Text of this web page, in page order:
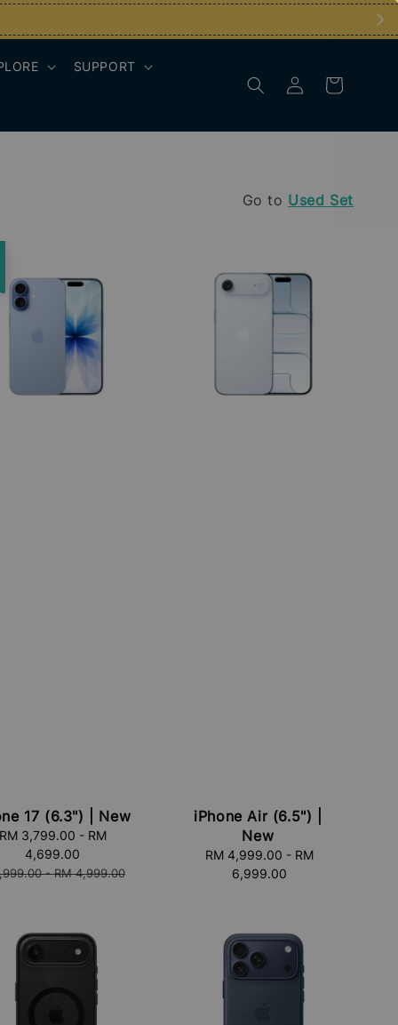
SUPPORT
Go to Used Set
17 (6.3") | New
3,799.00 - RM
4,699.00
-RM 4,999.00
iPhone Air (6.5") |
New
Regular
price
RM 4,999.00 - RM
6,999.00